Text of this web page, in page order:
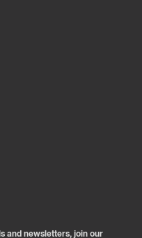
and newsletters, join our